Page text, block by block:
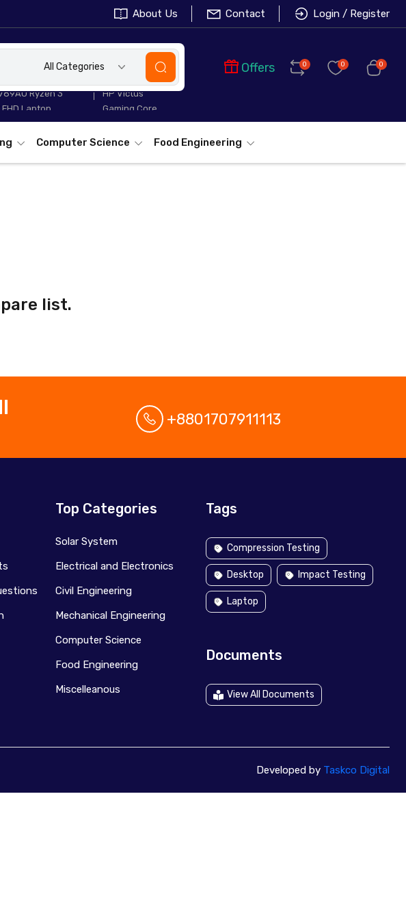
About Us Contact Login / Register
All Categories
Ryzen 3
Laptop
HP Victus
Gaming Core
Offers 0 0 0
Computer Science Food Engineering
list.
+8801707911113
Top Categories
Solar System
Electrical and Electronics
Civil Engineering
Mechanical Engineering
Computer Science
Food Engineering
Miscelleanous
Tags
Compression Testing
Desktop Impact Testing
Laptop
Documents
View All Documents
Developed by Taskco Digital